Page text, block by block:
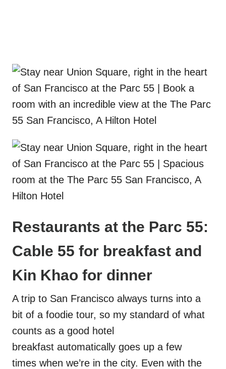
Restaurants at the Parc 55:
Cable 55 for breakfast and
Kin Khao for dinner
A trip to San Francisco always turns into a
bit of a foodie tour, so my standard of what
counts as a good hotel
breakfast automatically goes up a few
times when we’re in the city. Even with the